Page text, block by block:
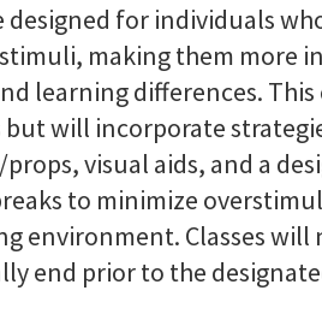
for individuals
making them more
learning differences. This
will incorporate
visual aids, and a
to minimize
environment. Classes will
end prior to the